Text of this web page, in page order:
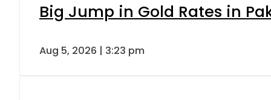
Big Jump in Gold Rates in
Aug 5, 2026 | 3:23 pm